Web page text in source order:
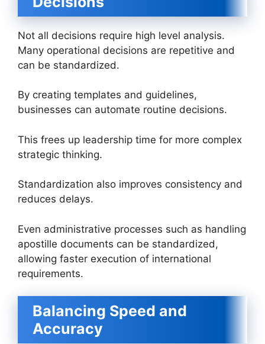
Not all decisions require high level analysis.
Many operational decisions are repetitive and
can be standardized.
By creating templates and guidelines,
businesses can automate routine decisions.
This frees up leadership time for more complex
strategic thinking.
Standardization also improves consistency and
reduces delays.
Even administrative processes such as handling
apostille documents can be standardized,
allowing faster execution of international
requirements.
Balancing Speed and
Accuracy